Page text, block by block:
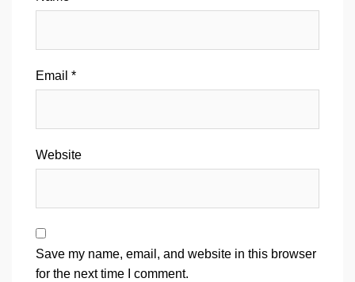
Email *
Website
Save my name, email, and website in this browser
for the next time I comment.